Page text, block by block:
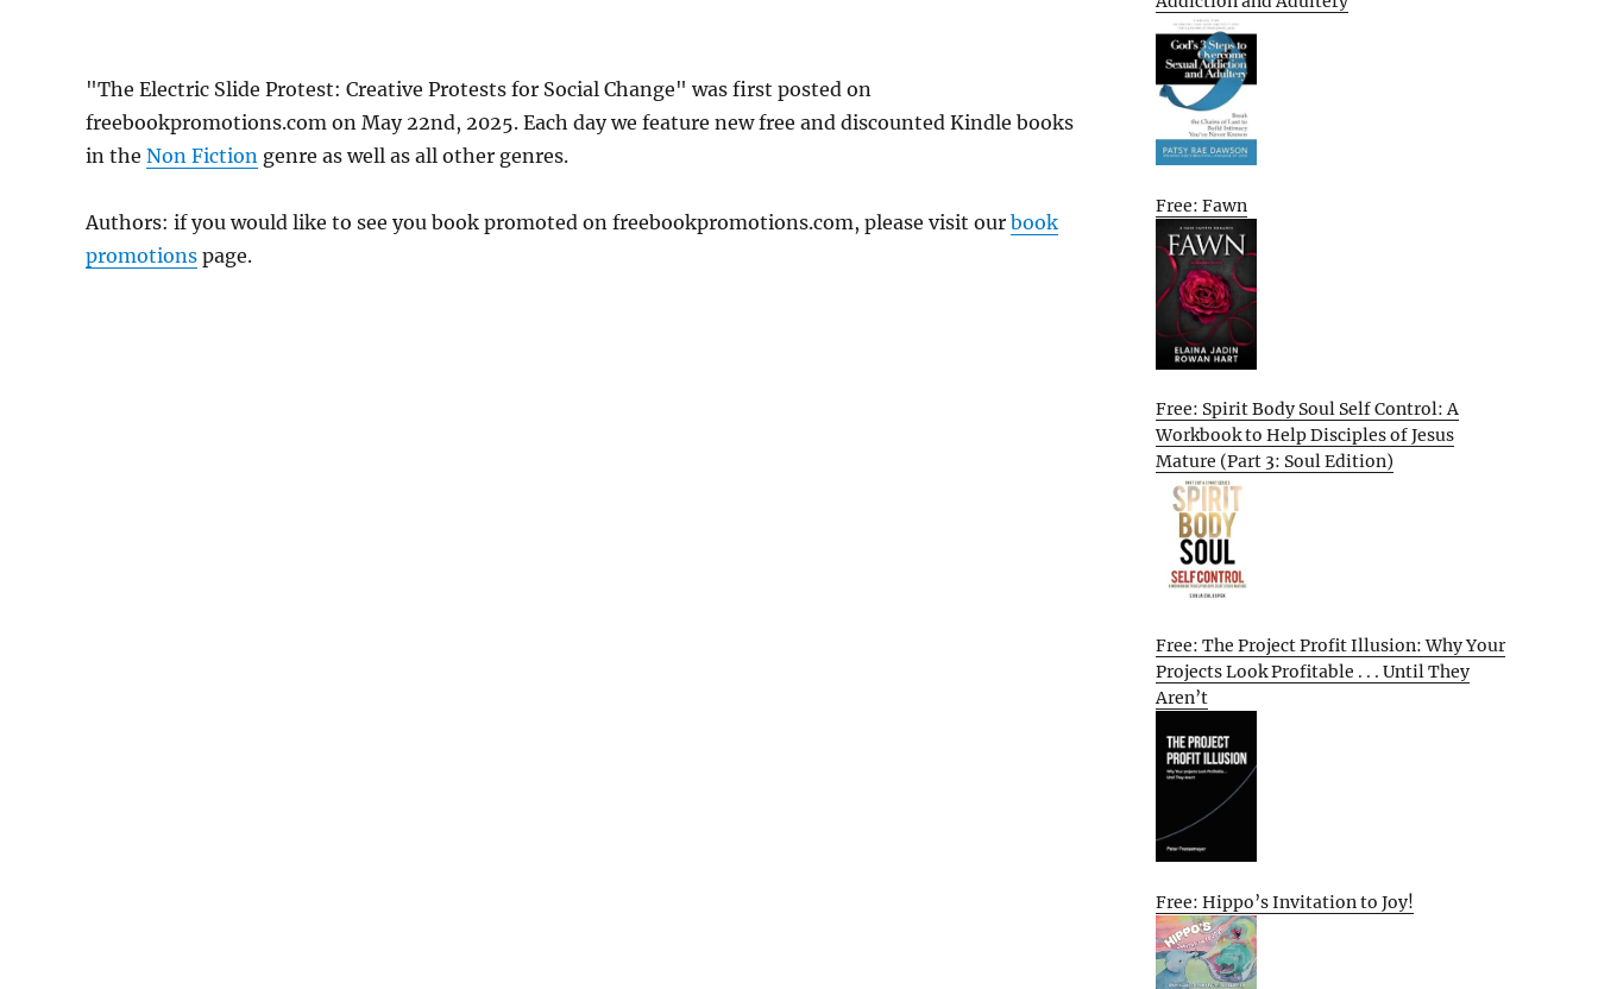
"The Electric Slide Protest: Creative Protests for Social Change" was first posted on
freebookpromotions.com on May 22nd, 2025. Each day we feature new free and discounted Kindle books
in the Non Fiction genre as well as all other genres.
Authors: if you would like to see you book promoted on freebookpromotions.com, please visit our book
promotions page.
Free: Fawn
Free: Spirit Body Soul Self Control: A
Workbook to Help Disciples of Jesus
Mature (Part 3: Soul Edition)
Free: The Project Profit Illusion: Why Your
Projects Look Profitable . . . Until They
Aren’t
Free: Hippo’s Invitation to Joy!